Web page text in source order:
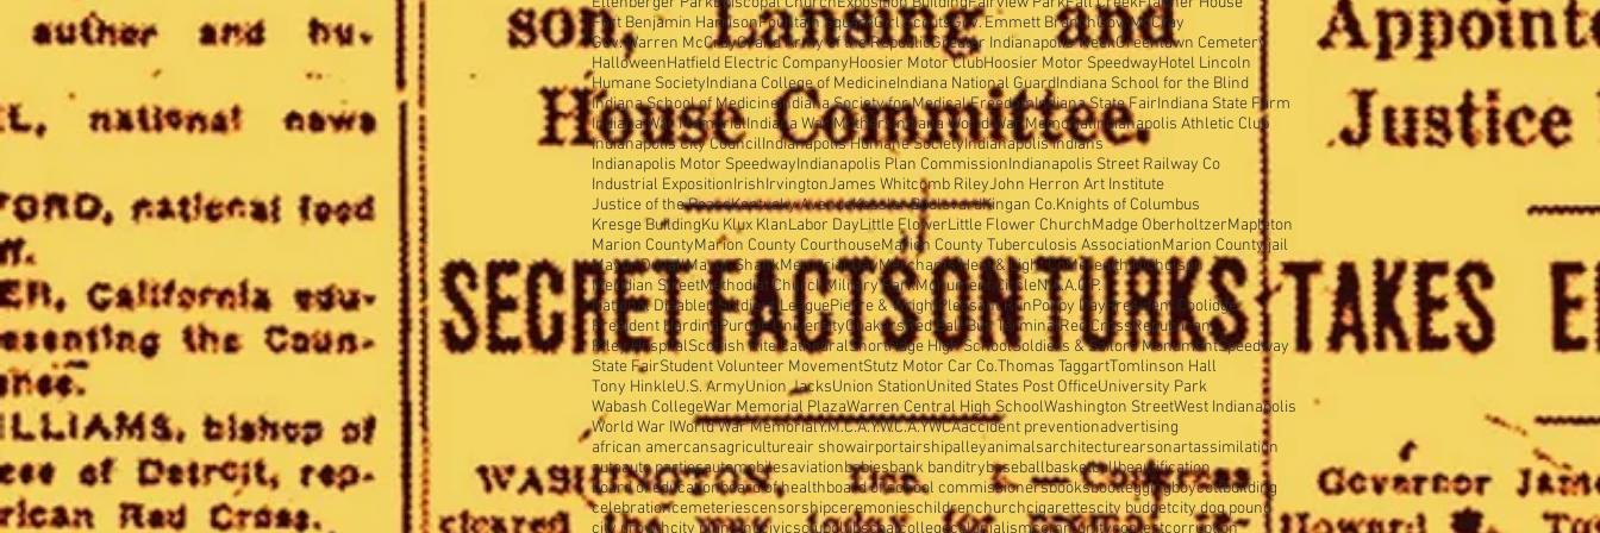
Fort Benjamin HarrisonFountain SquareGirl ScoutsGov. Emmett BranchGov. McCray
Gov. Warren McCrayGrand Army of the RepublicGreater Indianapolis WeekGreenlawn Cemetery
HalloweenHatfield Electric CompanyHoosier Motor ClubHoosier Motor SpeedwayHotel Lincoln
Humane SocietyIndiana College of MedicineIndiana National GuardIndiana School for the Blind
Indiana School of MedicineIndiana Society for Medical FreedomIndiana State FairIndiana State Farm
Indiana War MemorialIndiana War MothersIndiana World War MemorialIndianapolis Athletic Club
Indianapolis City CouncilIndianapolis Humane SocietyIndianapolis Indians
Indianapolis Motor SpeedwayIndianapolis Plan CommissionIndianapolis Street Railway Co
Industrial ExpositionIrishIrvingtonJames Whitcomb RileyJohn Herron Art Institute
Justice of the PeaceKentucky AvenueKessler BoulevardKingan Co.Knights of Columbus
Kresge BuildingKu Klux KlanLabor DayLittle FlowerLittle Flower ChurchMadge OberholtzerMapleton
Marion CountyMarion County CourthouseMarion County Tuberculosis AssociationMarion County jail
Mayor DuvallMayor ShankMemorial DayMerchants Heat & Light CoMeredith Nicholson
Meridian StreetMethodist ChurchMilitary ParkMonument CircleN.A.A.C.P.
National Disabled Soldiers'LeaguePierre & WrightPleasant RunPoppy DayPresident Coolidge
President HardingPurdue UniversityQuakersRed Ball Bus TerminalRed CrossRepublican
Riley HospitalScottish Rite CathedralShortridge High SchoolSoldiers & Sailors MonumentSpeedway
State FairStudent Volunteer MovementStutz Motor Car Co.Thomas TaggartTomlinson Hall
Tony HinkleU.S. ArmyUnion JacksUnion StationUnited States Post OfficeUniversity Park
Wabash CollegeWar Memorial PlazaWarren Central High SchoolWashington StreetWest Indianapolis
World War IWorld War MemorialY.M.C.A.Y.W.C.A.YWCAaccident preventionadvertising
african amercansagricultureair showairportairshipalleyanimalsarchitecturearsonartassimilation
autoauto partiesautomobilesaviationbabiesbank banditrybaseballbasketballbeautification
board of educationboard of healthboard of school commissionersbooksbootleggingboycottbuilding
celebrationcemeteriescensorshipceremonieschildrenchurchcigarettescity budgetcity dog pound
city growthcity planningcivicsclubclubscoalcollegecolonialismcommunitycontestcorruption